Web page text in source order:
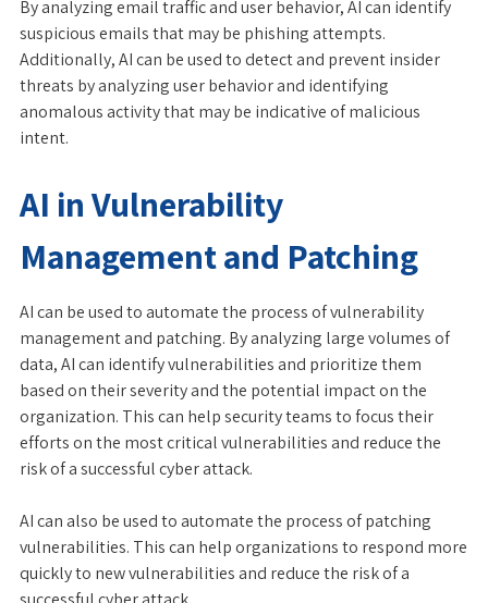
By analyzing email traffic and user behavior, AI can identify
suspicious emails that may be phishing attempts.
Additionally, AI can be used to detect and prevent insider
threats by analyzing user behavior and identifying
anomalous activity that may be indicative of malicious
intent.
AI in Vulnerability
Management and Patching
AI can be used to automate the process of vulnerability
management and patching. By analyzing large volumes of
data, AI can identify vulnerabilities and prioritize them
based on their severity and the potential impact on the
organization. This can help security teams to focus their
efforts on the most critical vulnerabilities and reduce the
risk of a successful cyber attack.
AI can also be used to automate the process of patching
vulnerabilities. This can help organizations to respond more
quickly to new vulnerabilities and reduce the risk of a